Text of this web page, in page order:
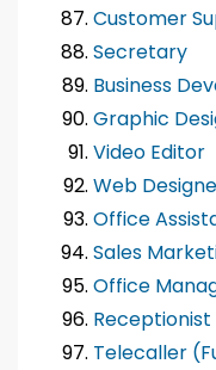
Customer
Secretary
Business
Graphic
Video Editor
Web
Office
Sales
Office
Telecaller